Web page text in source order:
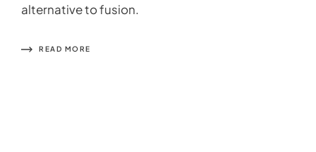
alternative to fusion.
READ MORE